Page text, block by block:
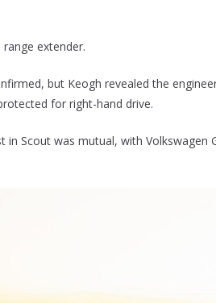
extender.
but Keogh revealed the
for right-hand drive.
in Scout was mutual, with Volkswagen